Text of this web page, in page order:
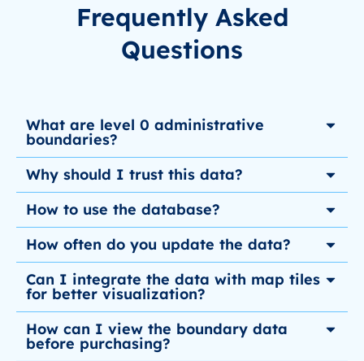
Frequently Asked
Questions
What are level 0 administrative
boundaries?
Why should I trust this data?
How to use the database?
How often do you update the data?
Can I integrate the data with map tiles
for better visualization?
How can I view the boundary data
before purchasing?